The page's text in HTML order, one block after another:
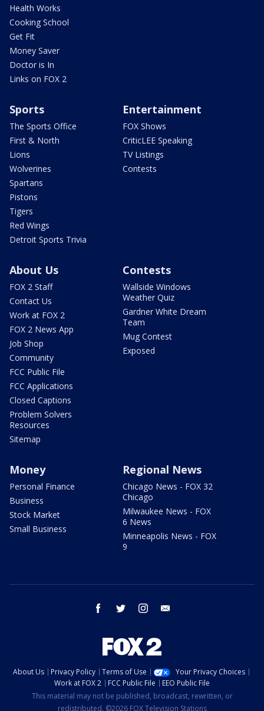
Health Works
Cooking School
Get Fit
Money Saver
Doctor is In
Links on FOX 2
Sports
The Sports Office
First & North
Lions
Wolverines
Spartans
Pistons
Tigers
Red Wings
Detroit Sports Trivia
Entertainment
FOX Shows
CriticLEE Speaking
TV Listings
Contests
About Us
FOX 2 Staff
Contact Us
Work at FOX 2
FOX 2 News App
Job Shop
Community
FCC Public File
FCC Applications
Closed Captions
Problem Solvers
Resources
Sitemap
Contests
Wallside Windows
Weather Quiz
Gardner White Dream
Team
Mug Contest
Exposed
Money
Personal Finance
Business
Stock Market
Small Business
Regional News
Chicago News - FOX 32
Chicago
Milwaukee News - FOX
6 News
Minneapolis News - FOX
9
facebook twitter instagram
About Us Privacy Policy Terms of Use
Your Privacy Choices
Work at FOX 2
FCC Public File
EEO Public File
This material may not be published, broadcast, rewritten, or
redistributed. ©2026 FOX Television Stations